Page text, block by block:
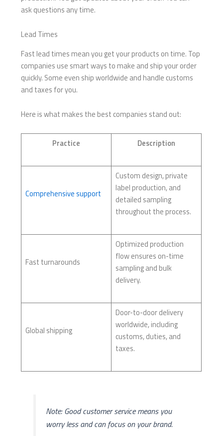
ask questions any time.
Lead Times
Fast lead times mean you get your products on time. Top
companies use smart ways to make and ship your order
quickly. Some even ship worldwide and handle customs
and taxes for you.
Here is what makes the best companies stand out:
Practice Description
Comprehensive support
Custom design, private
label production, and
detailed sampling
throughout the process.
Fast turnarounds
Optimized production
flow ensures on-time
sampling and bulk
delivery.
Global shipping
Door-to-door delivery
worldwide, including
customs, duties, and
taxes.
Note: Good customer service means you
worry less and can focus on your brand.